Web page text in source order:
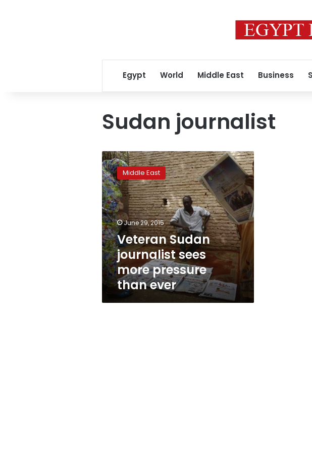
Egypt World Middle East Business
Sudan journalist
Veteran
Sudan
journalist
sees
more
pressure
than
ever
Middle East
June 29, 2015
Veteran Sudan
journalist sees
more pressure
than ever